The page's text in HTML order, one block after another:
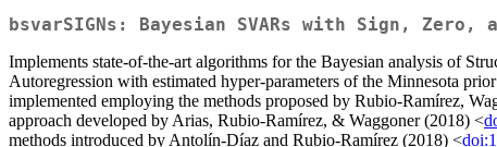
bsvarSIGNs: Bayesian SVARs with Sign,
Implements state-of-the-art algorithms for the Bayesian analysis of
Autoregression with estimated hyper-parameters of the Minnesota
implemented employing the methods proposed by Rubio-Ramírez,
approach developed by Arias, Rubio-Ramírez, & Waggoner (2018) <
methods introduced by Antolín-Díaz and Rubio-Ramírez (2018) <